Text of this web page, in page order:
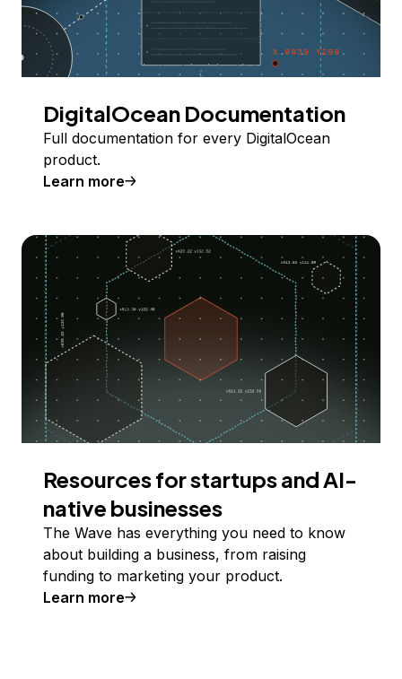
DigitalOcean Documentation
Full documentation for every DigitalOcean
product.
Learn more
Resources for startups and AI-
native businesses
The Wave has everything you need to know
about building a business, from raising
funding to marketing your product.
Learn more